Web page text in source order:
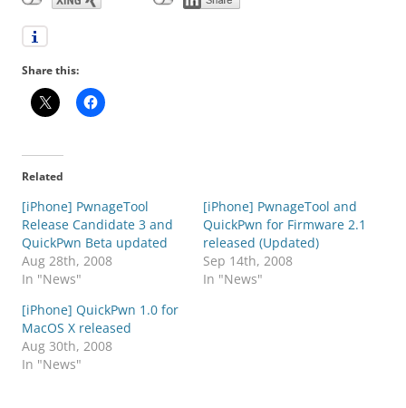
Share this:
Related
[iPhone] PwnageTool
Release Candidate 3 and
QuickPwn Beta updated
Aug 28th, 2008
In "News"
[iPhone] PwnageTool and
QuickPwn for Firmware 2.1
released (Updated)
Sep 14th, 2008
In "News"
[iPhone] QuickPwn 1.0 for
MacOS X released
Aug 30th, 2008
In "News"